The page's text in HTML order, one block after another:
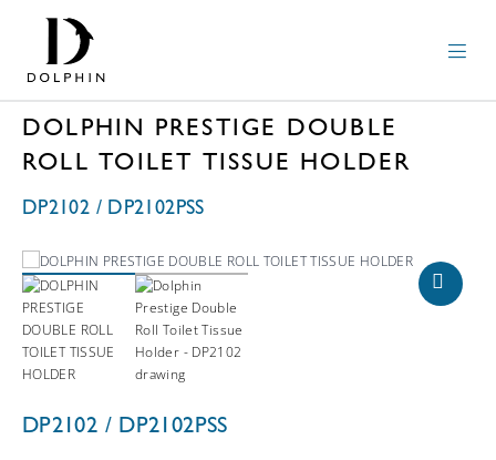
DOLPHIN PRESTIGE DOUBLE
ROLL TOILET TISSUE HOLDER
DP2102 / DP2102PSS
DP2102 / DP2102PSS